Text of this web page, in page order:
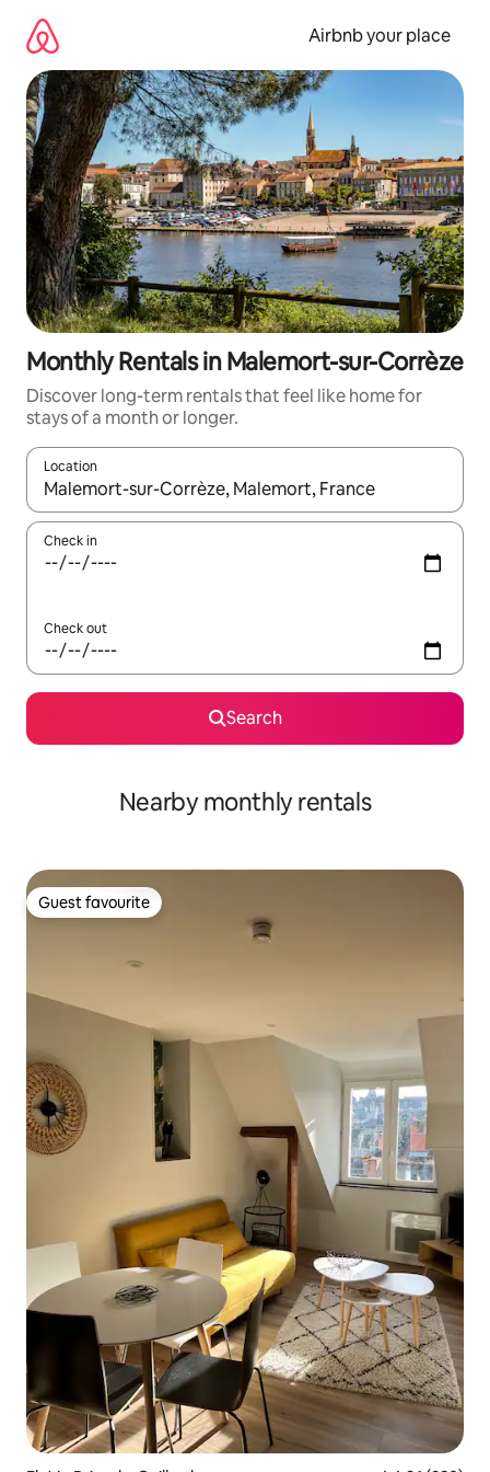
content
Airbnb your place
Monthly Rentals in Malemort-sur-Corrèze
Discover long-term rentals that feel like home for
stays of a month or longer.
Location
When results are available, navigate with the up and down
Check in
Check out
Search
Nearby monthly rentals
Guest favourite
Guest favourite